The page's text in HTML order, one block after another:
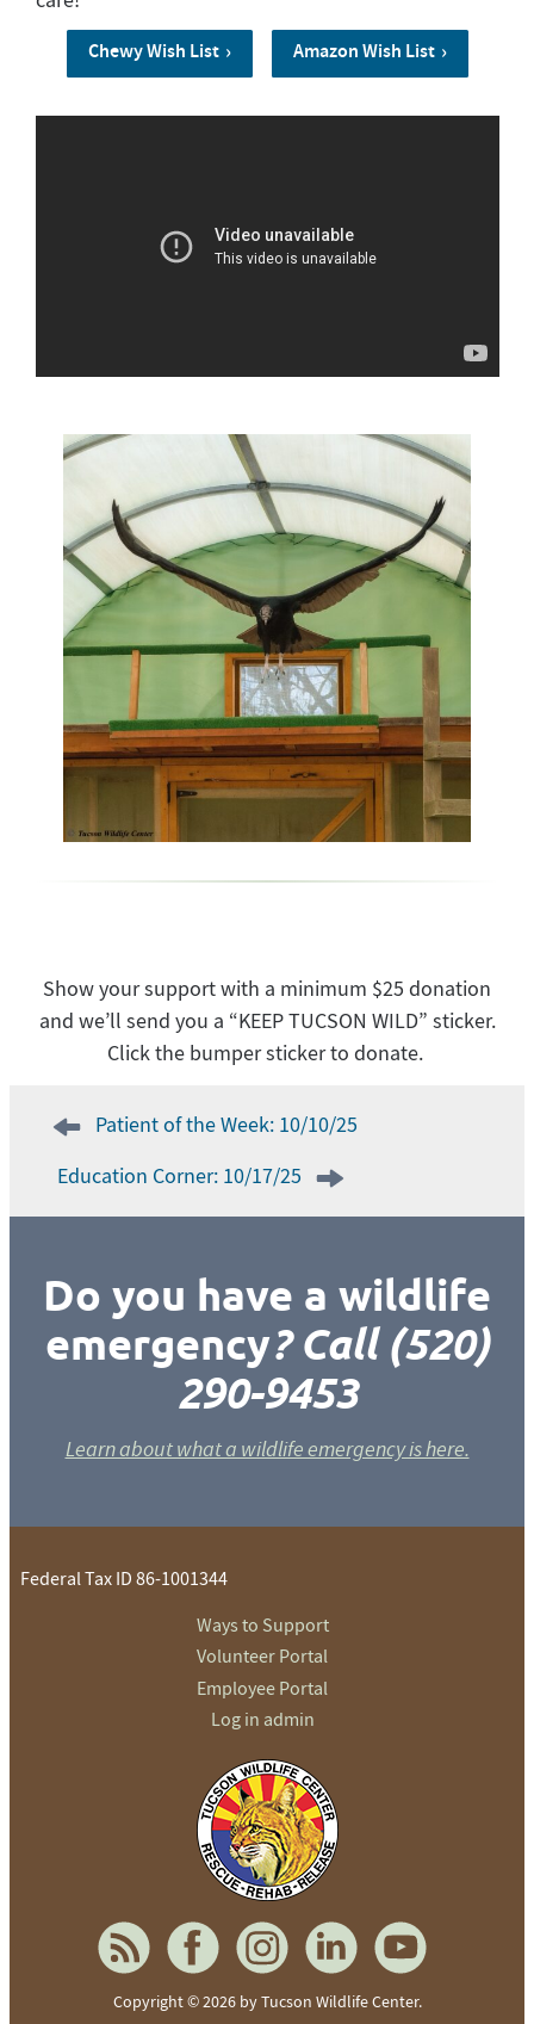
Chewy Wish List Amazon Wish List
Show your support with a minimum $25 donation
and we’ll send you a “KEEP TUCSON WILD” sticker.
Click the bumper sticker to donate.
navigationPatient of the Week: 10/10/25
Education Corner: 10/17/25
Do you have a wildlife
emergency? Call (520)
290-9453
Learn about what a wildlife emergency is here.
Federal Tax ID 86-1001344
Ways to Support
Volunteer Portal
Employee Portal
Log in admin
Copyright © 2026 by Tucson Wildlife Center.